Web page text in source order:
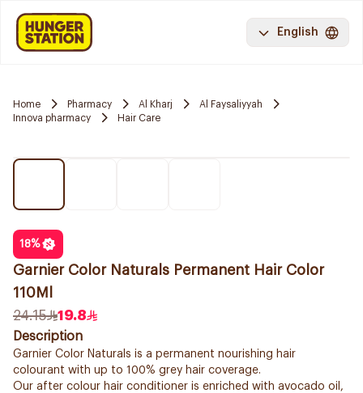
English
Home Pharmacy Al Kharj
Al Faysaliyyah
Innova pharmacy
Hair Care
18%
Garnier Color Naturals Permanent Hair Color
110Ml
24.15
19.8
Description
Garnier Color Naturals is a permanent nourishing hair
colourant with up to 100% grey hair coverage.
Our after colour hair conditioner is enriched with avocado oil,